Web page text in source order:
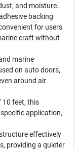
and moisture.
backing
for users
craft without
marine
on auto doors,
around air
10 feet, this
application,
effectively
providing a quieter